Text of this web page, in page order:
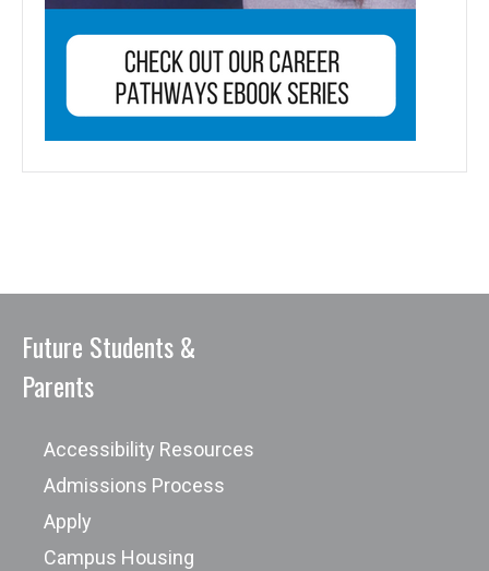
Future Students &
Parents
Accessibility Resources
Admissions Process
Apply
Campus Housing